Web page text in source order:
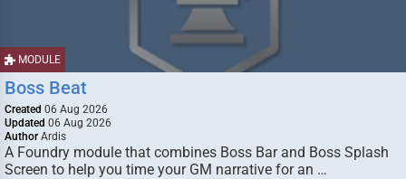
MODULE
Boss Beat
Created 06 Aug 2026
Updated 06 Aug 2026
Author Ardis
A Foundry module that combines Boss Bar and Boss Splash
Screen to help you time your GM narrative for an …